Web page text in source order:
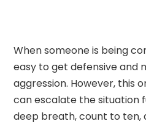
When someone is being
easy to get defensive and
aggression. However, this
can escalate the situation
deep breath, count to ten,